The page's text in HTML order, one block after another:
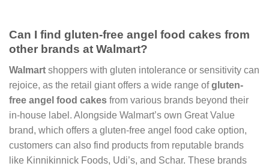
Can I find gluten-free angel food cakes from
other brands at Walmart?
Walmart shoppers with gluten intolerance or sensitivity can
rejoice, as the retail giant offers a wide range ofgluten-
free angel food cakes from various brands beyond their
in-house label. Alongside Walmart’s own Great Value
brand, which offers a gluten-free angel food cake option,
customers can also find products from reputable brands
like Kinnikinnick Foods, Udi’s, and Schar. These brands